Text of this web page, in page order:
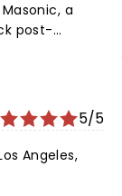
a
post-
over
the tone
the night.
show.
5/5
Angeles,